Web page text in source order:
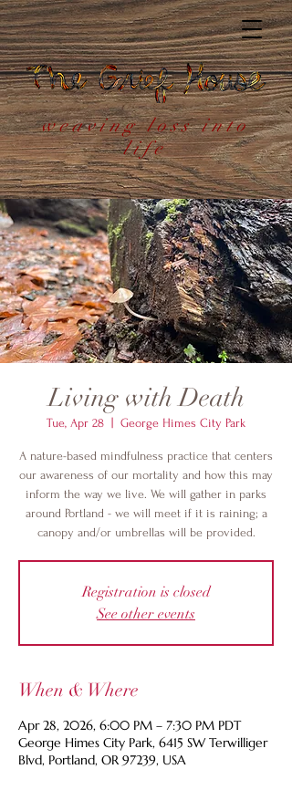
weaving loss into
life
Living with Death
Tue, Apr 28 George Himes City Park
A nature-based mindfulness practice that centers
our awareness of our mortality and how this may
inform the way we live. We will gather in parks
around Portland - we will meet if it is raining; a
canopy and/or umbrellas will be provided.
Registration is closed
See other events
When & Where
Apr 28, 2026, 6:00 PM – 7:30 PM PDT
George Himes City Park, 6415 SW Terwilliger
Blvd, Portland, OR 97239, USA